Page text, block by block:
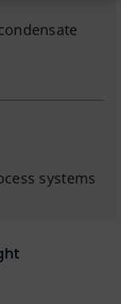
systems